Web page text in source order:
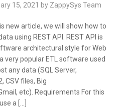
15, 2021 by ZappySys Team
new article, we will show how to
using REST API. REST API is
architectural style for Web
very popular ETL software used
any data (SQL Server,
CSV files, Big
etc). Requirements For this
a […]